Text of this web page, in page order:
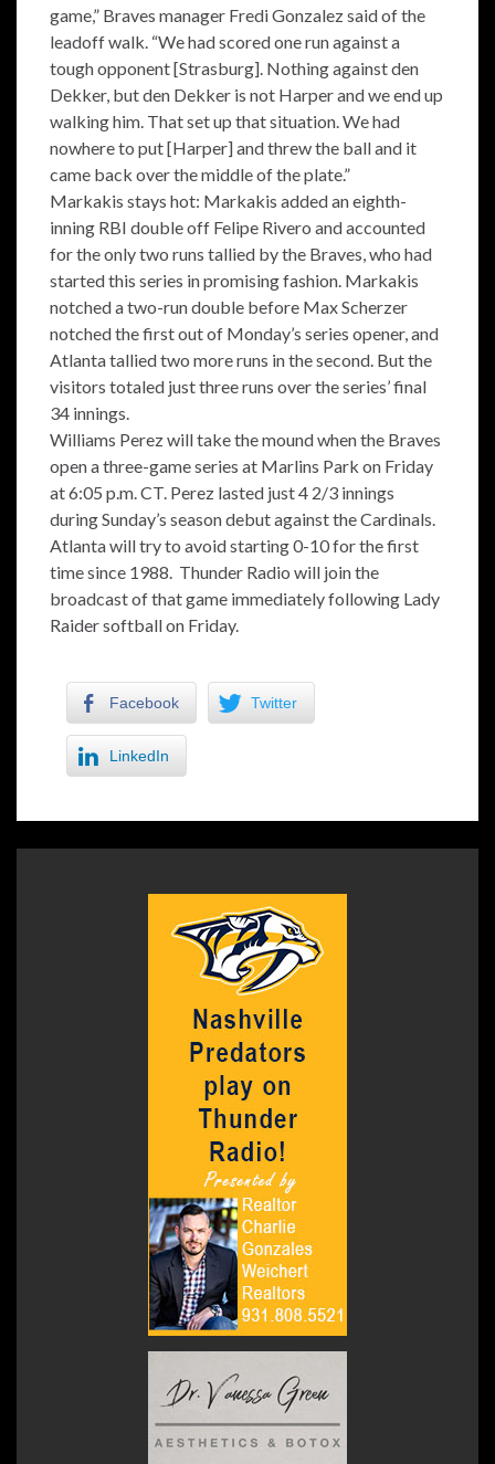
game,” Braves manager Fredi Gonzalez said of the
leadoff walk. “We had scored one run against a
tough opponent [Strasburg]. Nothing against den
Dekker, but den Dekker is not Harper and we end up
walking him. That set up that situation. We had
nowhere to put [Harper] and threw the ball and it
came back over the middle of the plate.”
Markakis stays hot: Markakis added an eighth-
inning RBI double off Felipe Rivero and accounted
for the only two runs tallied by the Braves, who had
started this series in promising fashion. Markakis
notched a two-run double before Max Scherzer
notched the first out of Monday’s series opener, and
Atlanta tallied two more runs in the second. But the
visitors totaled just three runs over the series’ final
34 innings.
Williams Perez will take the mound when the Braves
open a three-game series at Marlins Park on Friday
at 6:05 p.m. CT. Perez lasted just 4 2/3 innings
during Sunday’s season debut against the Cardinals.
Atlanta will try to avoid starting 0-10 for the first
time since 1988. Thunder Radio will join the
broadcast of that game immediately following Lady
Raider softball on Friday.
Facebook Twitter
LinkedIn